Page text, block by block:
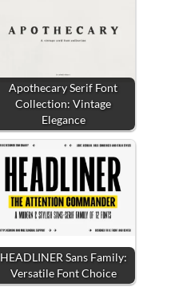
Apothecary Serif Font
Collection: Vintage
Elegance
HEADLINER Sans Family:
Versatile Font Choice